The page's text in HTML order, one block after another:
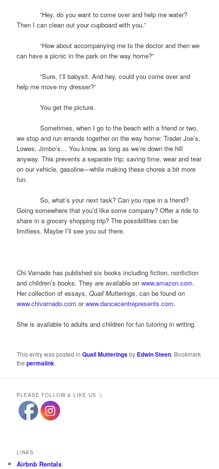
“Hey, do you want to come over and help me water?
Then I can clean out your cupboard with you.”
“How about accompanying me to the doctor and then we
can have a picnic in the park on the way home?”
“Sure, I’ll babysit. And hey, could you come over and
help me move my dresser?”
You get the picture.
Sometimes, when I go to the beach with a friend or two,
we stop and run errands together on the way home: Trader Joe’s,
Lowes, Jimbo’s… You know, as long as we’re down the hill
anyway. This prevents a separate trip; saving time, wear and tear
on our vehicle, gasoline—while making these chores a bit more
fun.
So, what’s your next task? Can you rope in a friend?
Going somewhere that you’d like some company? Offer a ride to
share in a grocery shopping trip? The possibilities can be
limitless. Maybe I’ll see you out there.
Chi Varnado has published six books including fiction, nonfiction
and children’s books. They are available onwww.amazon.com.
Her collection of essays,Quail Mutterings, can be found on
www.chivarnado.com orwww.dancecentrepresents.com.
She is available to adults and children for fun tutoring in writing.
This entry was posted inQuail Mutteringsby Edwin Steen. Bookmark
thepermalink.
PLEASE FOLLOW & LIKE US :)
LINKS
Airbnb Rentals